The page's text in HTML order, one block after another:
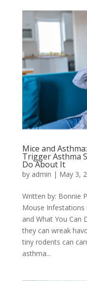
Mice and
Trigger Asthma
Do About It
by admin | May 3,
Written by: Bonnie
Mouse Infestations
and What You Can
they can wreak
tiny rodents can
asthma...